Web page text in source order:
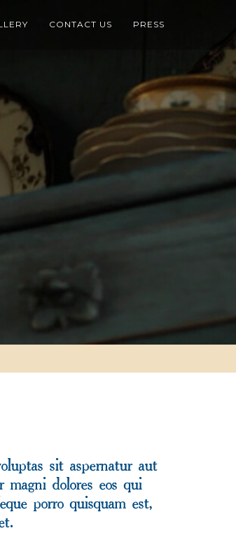
CONTACT US PRESS
sit aspernatur aut
dolores eos qui
porro quisquam est,